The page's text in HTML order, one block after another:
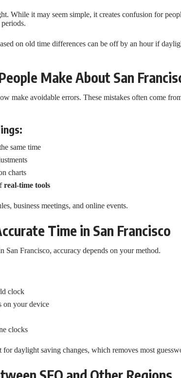
While it may seem simple, it creates confusion for
on old time differences can be off by an hour if
Make About San
make avoidable errors. These mistakes often come
same time
charts
real-time tools
business meetings, and online events.
Time in San Francisco
Francisco, accuracy depends on your method.
clock
on your device
clocks
daylight saving changes, which removes most